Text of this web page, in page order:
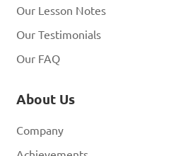
Our Lesson Notes
Our Testimonials
Our FAQ
About Us
Company